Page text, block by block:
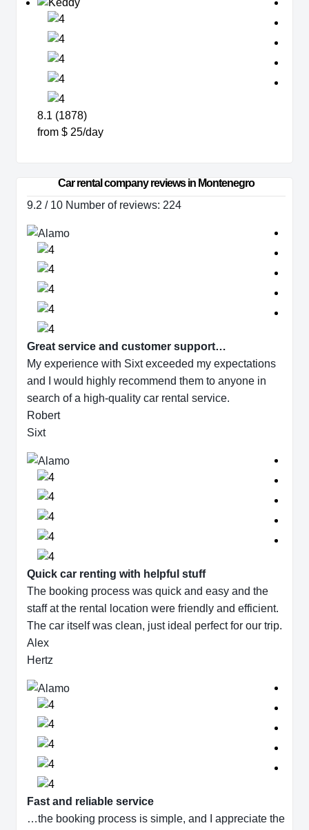
8.1 (1878)
from $ 25/day
Car rental company reviews in Montenegro
9.2 / 10 Number of reviews: 224
Great service and customer support…
My experience with Sixt exceeded my expectations
and I would highly recommend them to anyone in
search of a high-quality car rental service.
Robert
Sixt
Quick car renting with helpful stuff
The booking process was quick and easy and the
staff at the rental location were friendly and efficient.
The car itself was clean, just ideal perfect for our trip.
Alex
Hertz
Fast and reliable service
…the booking process is simple, and I appreciate the